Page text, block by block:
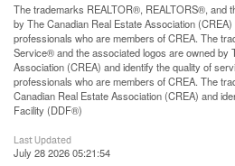
The trademarks REALTOR®, REALTORS®, and
by The Canadian Real Estate Association
professionals who are members of CREA. The
Service® and the associated logos are owned by
Association (CREA) and identify the quality of
professionals who are members of CREA. The
Canadian Real Estate Association (CREA) and
Facility (DDF®)
Last Updated
July 28 2026 05:21:54